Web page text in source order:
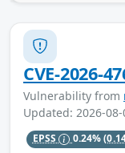
CVE-2026-
Vulnerability from
Updated: 2026-
EPSS 0.24%